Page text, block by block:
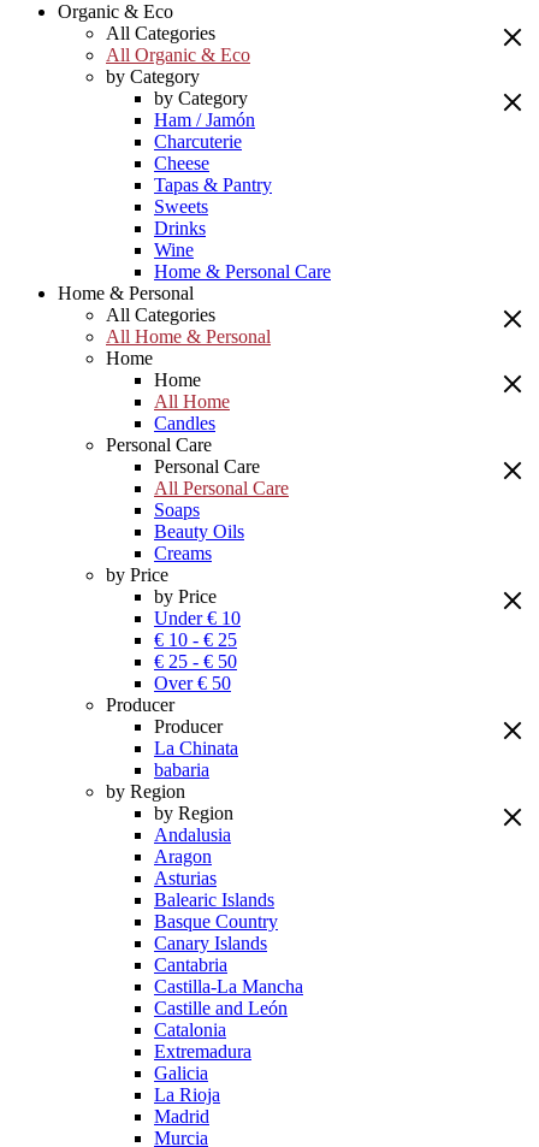
Organic & Eco
All Categories
All Organic & Eco
by Category
by Category
Ham / Jamón
Charcuterie
Cheese
Tapas & Pantry
Sweets
Drinks
Wine
Home & Personal Care
Home & Personal
All Categories
All Home & Personal
Home
Home
All Home
Candles
Personal Care
Personal Care
All Personal Care
Soaps
Beauty Oils
Creams
by Price
by Price
Under € 10
€ 10 - € 25
€ 25 - € 50
Over € 50
Producer
Producer
La Chinata
babaria
by Region
by Region
Andalusia
Aragon
Asturias
Balearic Islands
Basque Country
Canary Islands
Cantabria
Castilla-La Mancha
Castille and León
Catalonia
Extremadura
Galicia
La Rioja
Madrid
Murcia